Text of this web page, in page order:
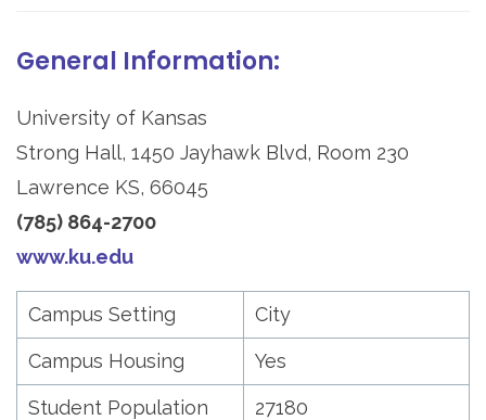
General Information:
University of Kansas
Strong Hall, 1450 Jayhawk Blvd, Room 230
Lawrence KS, 66045
(785) 864-2700
www.ku.edu
Campus Setting City
Campus Housing Yes
Student Population 27180